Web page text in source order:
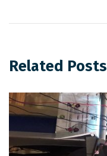
Related Posts